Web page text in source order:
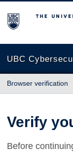
The University of
UBC
Browser verification
Verify
Before